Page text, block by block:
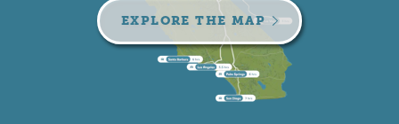
EXPLORE THE MAP